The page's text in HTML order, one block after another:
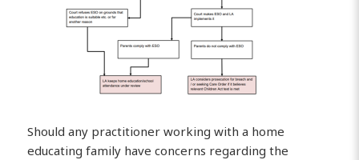
Should any practitioner working with a home
educating family have concerns regarding the